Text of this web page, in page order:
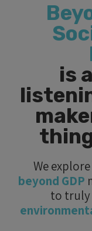
is
We
beyond GDP
to truly